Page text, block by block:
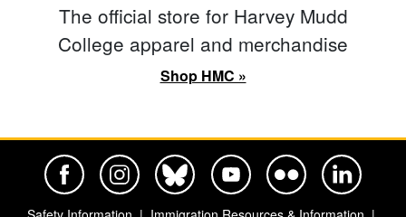
The official store for Harvey Mudd
College apparel and merchandise
Shop HMC »
Harvey Mudd College Official Facebook
Harvey Mudd College Official Instagram
Harvey Mudd College Official BlueSky
Harvey Mudd College Official
Harvey Mudd College
Harvey Mudd